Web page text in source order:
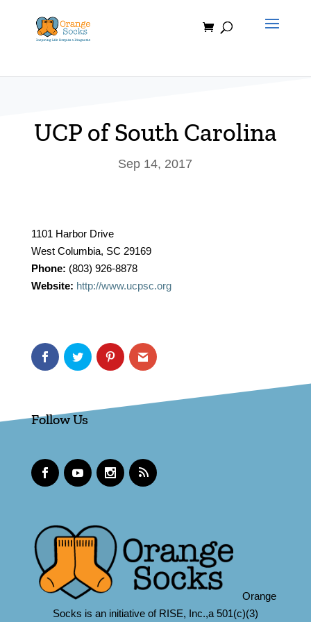
content
UCP of South Carolina
Sep 14, 2017
1101 Harbor Drive
West Columbia, SC 29169
Phone: (803) 926-8878
Website: http://www.ucpsc.org
Follow Us
Orange
Socks is an initiative of RISE, Inc.,a 501(c)(3)